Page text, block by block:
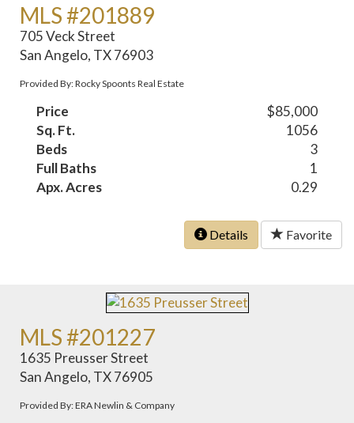
MLS #201889
705 Veck Street
San Angelo, TX 76903
Provided By: Rocky Spoonts Real Estate
Price
$85,000
Sq. Ft.
1056
Beds
3
Full Baths
1
Apx. Acres
0.29
Details Favorite
MLS #201227
1635 Preusser Street
San Angelo, TX 76905
Provided By: ERA Newlin & Company